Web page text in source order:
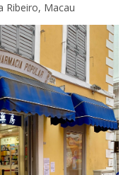
Ribeiro, Macau